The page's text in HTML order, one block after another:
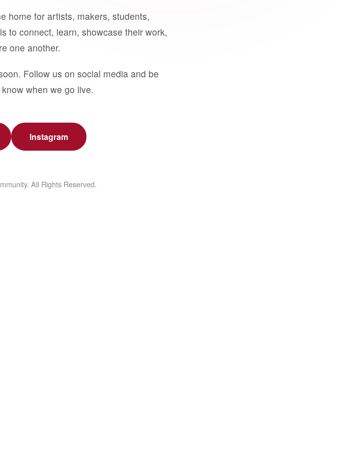
home for artists, makers, students,
to connect, learn, showcase their work,
one another.
Follow us on social media and be
when we go live.
Instagram
All Rights Reserved.